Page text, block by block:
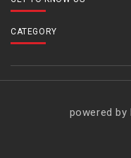
CATEGORY
powered